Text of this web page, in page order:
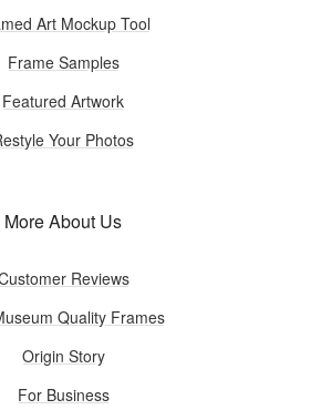
Art Mockup Tool
Frame Samples
Featured Artwork
Your Photos
More About Us
Reviews
Quality Frames
Origin Story
For Business